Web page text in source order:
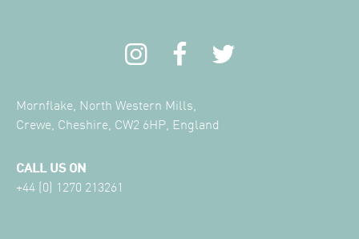
Mornflake, North Western Mills,
Crewe, Cheshire, CW2 6HP, England
CALL US ON
+44 (0) 1270 213261